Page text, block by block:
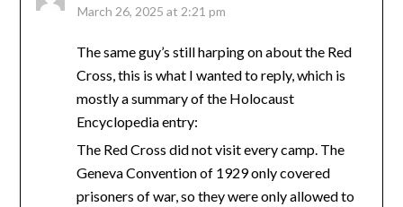
March 26, 2025 at 2:21 pm
The same guy’s still harping on about the Red
Cross, this is what I wanted to reply, which is
mostly a summary of the Holocaust
Encyclopedia entry:
The Red Cross did not visit every camp. The
Geneva Convention of 1929 only covered
prisoners of war, so they were only allowed to